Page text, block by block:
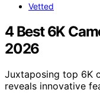
Vetted
4 Best 6K
2026
Juxtaposing top 6K
reveals innovative